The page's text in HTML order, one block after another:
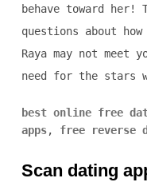
behave toward
questions about
Raya may not meet
need for the stars
best online free
apps, free reverse
Scan dating